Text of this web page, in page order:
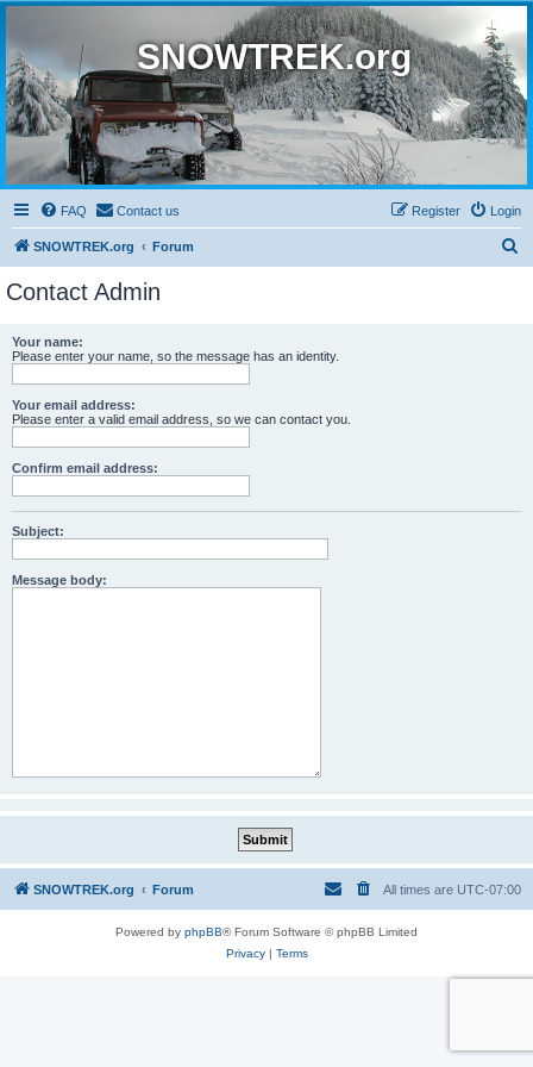
SNOWTREK.org
FAQ Contact us Login
Register
SNOWTREK.org Forum
Contact Admin
Your name:
Please enter your name, so the message has an identity.
Your email address:
Please enter a valid email address, so we can contact you.
Confirm email address:
Subject:
Message body:
SNOWTREK.org Forum All times are UTC-07:00
Powered by phpBB® Forum Software © phpBB Limited
Privacy| Terms